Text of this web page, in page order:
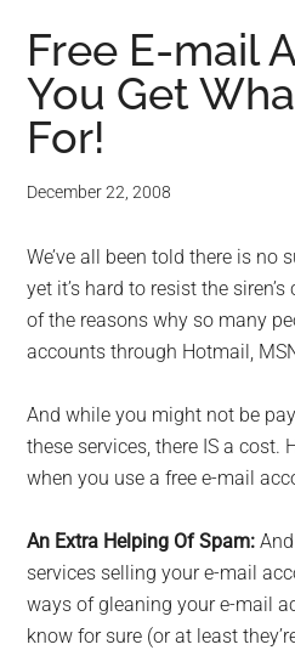
for
small
business
-
Tech
-
Monroe
Michigan
Free E-mail
You Get
For!
December 22, 2008
We’ve all been told there is no
yet it’s hard to resist the siren’s
of the reasons why so many
accounts through Hotmail,
And while you might not be
these services, there IS a cost.
when you use a free e-mail
An Extra Helping Of Spam:
services selling your e-mail
ways of gleaning your e-mail
know for sure (or at least